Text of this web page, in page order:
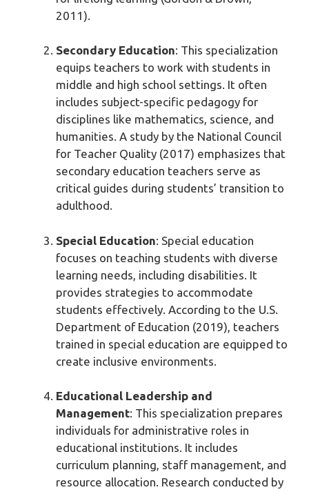
2011).
Secondary Education: This specialization
equips teachers to work with students in
middle and high school settings. It often
includes subject-specific pedagogy for
disciplines like mathematics, science, and
humanities. A study by the National Council
for Teacher Quality (2017) emphasizes that
secondary education teachers serve as
critical guides during students’ transition to
adulthood.
Special Education: Special education
focuses on teaching students with diverse
learning needs, including disabilities. It
provides strategies to accommodate
students effectively. According to the U.S.
Department of Education (2019), teachers
trained in special education are equipped to
create inclusive environments.
Educational Leadership and
Management: This specialization prepares
individuals for administrative roles in
educational institutions. It includes
curriculum planning, staff management, and
resource allocation. Research conducted by